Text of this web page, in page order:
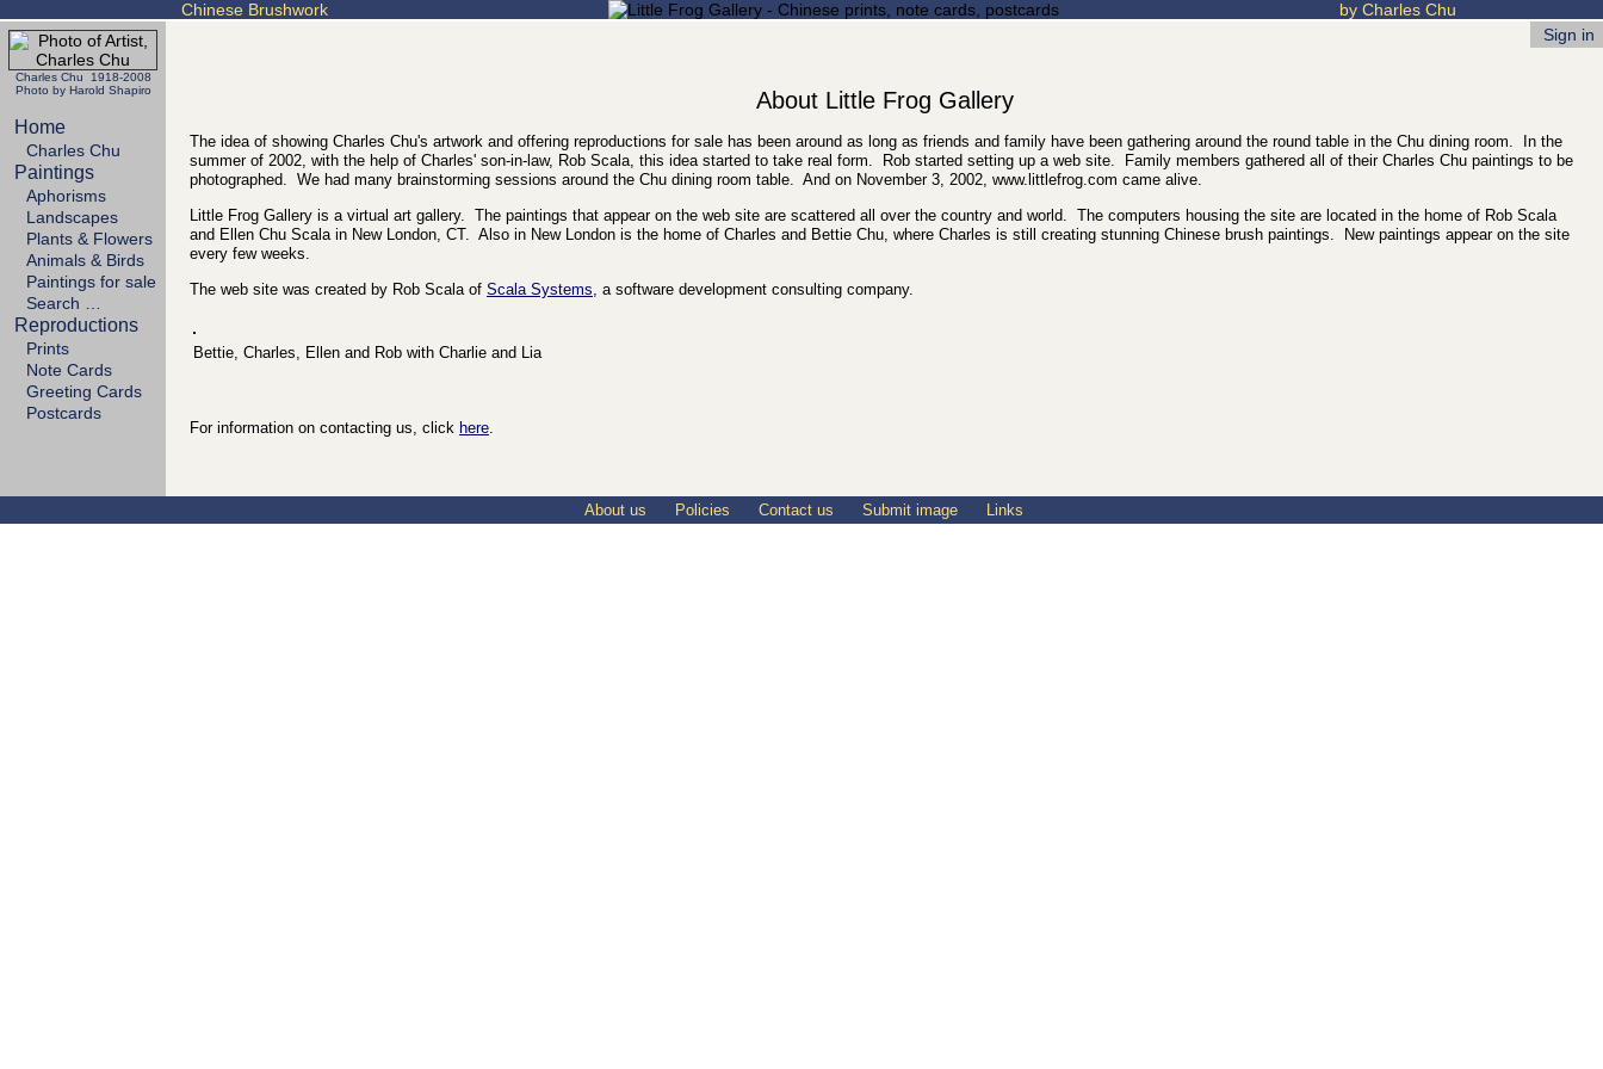
Chinese Brushwork by Charles Chu
Charles Chu 1918-2008
Photo by Harold Shapiro
Home
Charles Chu
Paintings
Aphorisms
Landscapes
Plants & Flowers
Animals & Birds
Paintings for sale
Search …
Reproductions
Prints
Note Cards
Greeting Cards
Postcards
Sign in
About Little Frog Gallery
The idea of showing Charles Chu's artwork and offering reproductions for sale has been around as long as friends and family have been gathering around the round table in the Chu dining room. In the
summer of 2002, with the help of Charles' son-in-law, Rob Scala, this idea started to take real form. Rob started setting up a web site. Family members gathered all of their Charles Chu paintings to be
photographed. We had many brainstorming sessions around the Chu dining room table. And on November 3, 2002, www.littlefrog.com came alive.
Little Frog Gallery is a virtual art gallery. The paintings that appear on the web site are scattered all over the country and world. The computers housing the site are located in the home of Rob Scala
and Ellen Chu Scala in New London, CT. Also in New London is the home of Charles and Bettie Chu, where Charles is still creating stunning Chinese brush paintings. New paintings appear on the site
every few weeks.
The web site was created by Rob Scala of Scala Systems, a software development consulting company.
Bettie, Charles, Ellen and Rob with Charlie and Lia
For information on contacting us, click here.
About us Policies Contact us Submit image Links